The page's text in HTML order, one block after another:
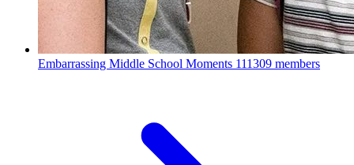
Embarrassing Middle School Moments 111309 members